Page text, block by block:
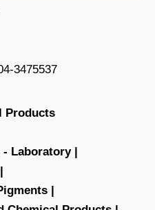
3475537
Products
- Laboratory |
|